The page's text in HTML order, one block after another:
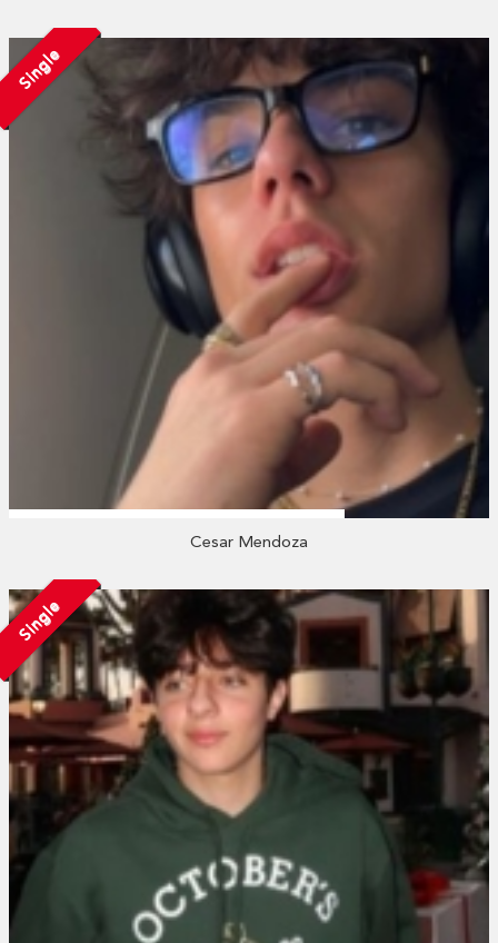
Single
Cesar Mendoza
Single